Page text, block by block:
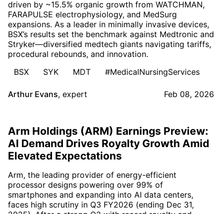
driven by ~15.5% organic growth from WATCHMAN,
FARAPULSE electrophysiology, and MedSurg
expansions. As a leader in minimally invasive devices,
BSX’s results set the benchmark against Medtronic and
Stryker—diversified medtech giants navigating tariffs,
procedural rebounds, and innovation.
BSX
SYK MDT #MedicalNursingServices
Arthur Evans, expert Feb 08, 2026
Arm Holdings (ARM) Earnings Preview:
AI Demand Drives Royalty Growth Amid
Elevated Expectations
Arm, the leading provider of energy-efficient
processor designs powering over 99% of
smartphones and expanding into AI data centers,
faces high scrutiny in Q3 FY2026 (ending Dec 31,